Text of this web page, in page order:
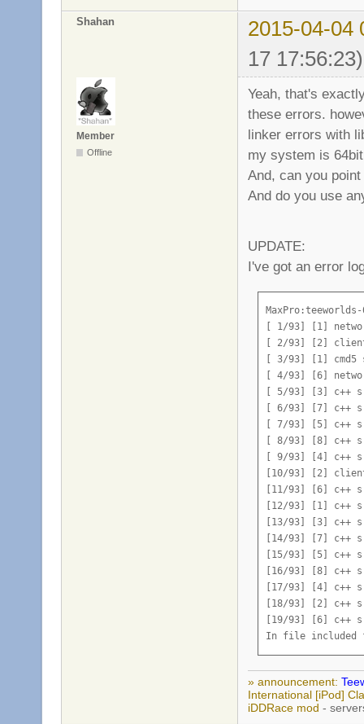
Shahan
2015-04-04
17 17:56:23)
Member
Offline
Yeah, that's
these errors.
linker errors with
my system is
And, can you
And do you use
UPDATE:
I've got an error
[ 1/93] [1]
[ 2/93] [2]
[ 3/93] [1] cmd5
[ 4/93] [6]
[ 5/93] [3] c++
[ 6/93] [7] c++
[ 7/93] [5] c++
[ 8/93] [8] c++
[ 9/93] [4] c++
[10/93] [2]
[11/93] [6] c++
[12/93] [1] c++
[13/93] [3] c++
[14/93] [7] c++
[15/93] [5] c++
[16/93] [8] c++
[17/93] [4] c++
[18/93] [2] c++
[19/93] [6] c++
In file included
int64
              ^
src/engine/
» announcement:
International [iPod]
iDDRace mod -